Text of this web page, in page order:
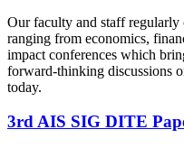
Our faculty and staff regularly
ranging from economics,
impact conferences which
forward-thinking discussions
today.
3rd AIS SIG DITE